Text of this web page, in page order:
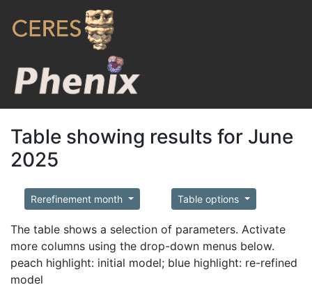
Table showing results for June
2025
Rerefinement month Table options
The table shows a selection of parameters. Activate
more columns using the drop-down menus below.
peach highlight: initial model; blue highlight: re-refined
model